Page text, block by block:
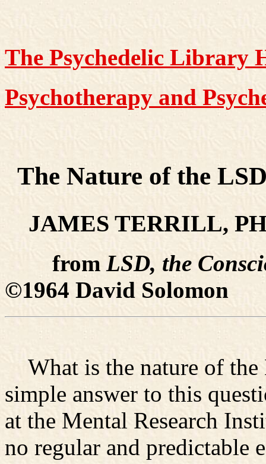
The Psychedelic Library
Psychotherapy and
The Nature of the
JAMES TERRILL,
from LSD, the
©1964 David Solomon
What is the nature of the
simple answer to this
at the Mental Research
no regular and predictable